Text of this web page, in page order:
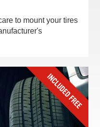
to mount your tires